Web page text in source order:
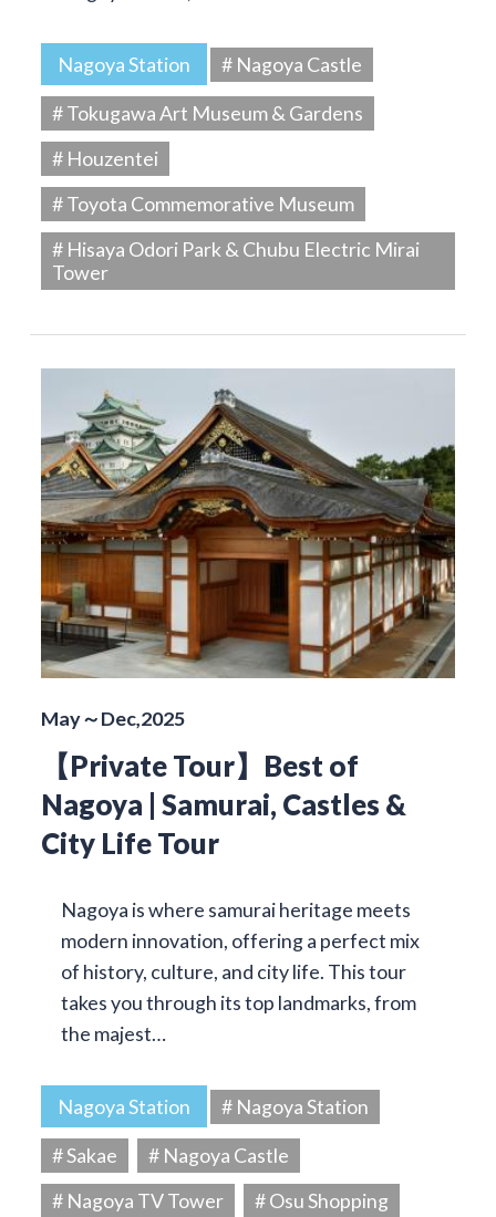
Nagoya Station
# Nagoya Castle
# Tokugawa Art Museum & Gardens
# Houzentei
# Toyota Commemorative Museum
# Hisaya Odori Park & Chubu Electric Mirai
Tower
May～Dec,2025
【Private Tour】Best of
Nagoya | Samurai, Castles &
City Life Tour
Nagoya is where samurai heritage meets
modern innovation, offering a perfect mix
of history, culture, and city life. This tour
takes you through its top landmarks, from
the majest…
Nagoya Station
# Nagoya Station
# Sakae
# Nagoya Castle
# Nagoya TV Tower
# Osu Shopping